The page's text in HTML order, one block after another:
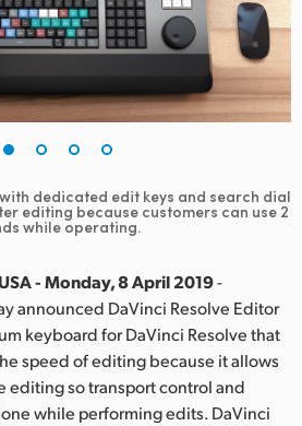
Chinadedicated edit keys and search dial
editing because customers can use 2
while operating.
- Monday, 8 April 2019-
announced DaVinci Resolve Editor
keyboard for DaVinci Resolve that
speed of editing because it allows
editing so transport control and
while performing edits. DaVinci